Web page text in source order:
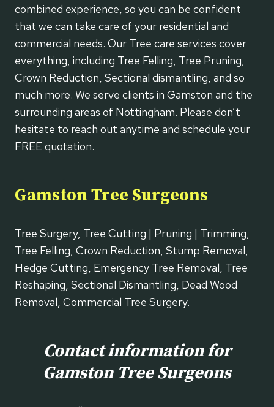
combined experience, so you can be confident
that we can take care of your residential and
commercial needs. Our Tree care services cover
everything, including Tree Felling, Tree Pruning,
Crown Reduction, Sectional dismantling, and so
much more. We serve clients in Gamston and the
surrounding areas of Nottingham. Please don’t
hesitate to reach out anytime and schedule your
FREE quotation.
Gamston Tree Surgeons
Tree Surgery, Tree Cutting | Pruning | Trimming,
Tree Felling, Crown Reduction, Stump Removal,
Hedge Cutting, Emergency Tree Removal, Tree
Reshaping, Sectional Dismantling, Dead Wood
Removal, Commercial Tree Surgery.
Contact information for
Gamston Tree Surgeons